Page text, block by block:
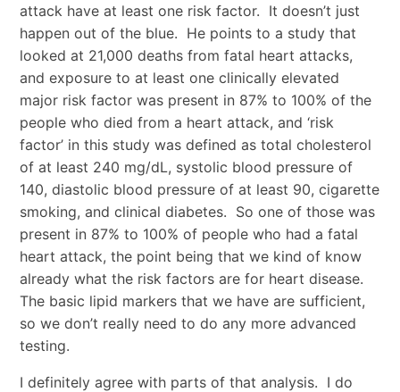
attack have at least one risk factor. It doesn’t just
happen out of the blue. He points to a study that
looked at 21,000 deaths from fatal heart attacks,
and exposure to at least one clinically elevated
major risk factor was present in 87% to 100% of the
people who died from a heart attack, and ‘risk
factor’ in this study was defined as total cholesterol
of at least 240 mg/dL, systolic blood pressure of
140, diastolic blood pressure of at least 90, cigarette
smoking, and clinical diabetes. So one of those was
present in 87% to 100% of people who had a fatal
heart attack, the point being that we kind of know
already what the risk factors are for heart disease.
The basic lipid markers that we have are sufficient,
so we don’t really need to do any more advanced
testing.
I definitely agree with parts of that analysis. I do